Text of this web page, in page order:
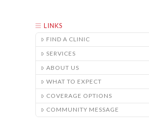
LINKS
FIND A CLINIC
SERVICES
ABOUT US
WHAT TO EXPECT
COVERAGE OPTIONS
COMMUNITY MESSAGE